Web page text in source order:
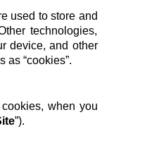
used to store and
technologies,
device, and other
as “cookies”.
when you
”).